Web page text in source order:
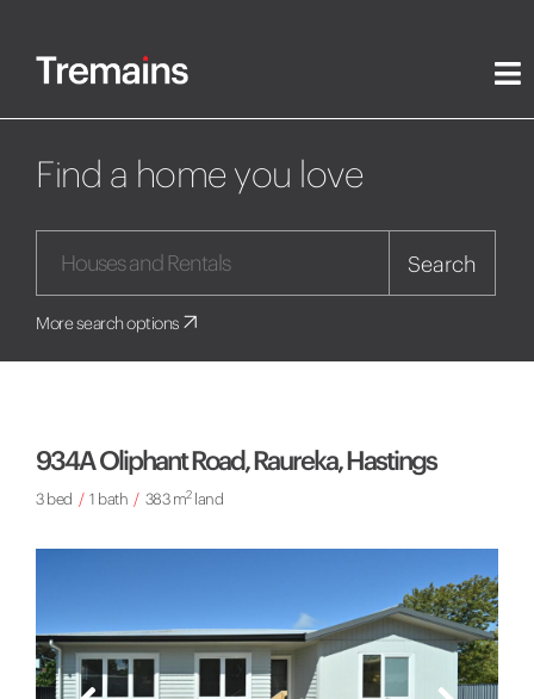
Find a home you love
Search
More search options
934A Oliphant Road, Raureka, Hastings
3 bed / 1 bath / 383 m2land